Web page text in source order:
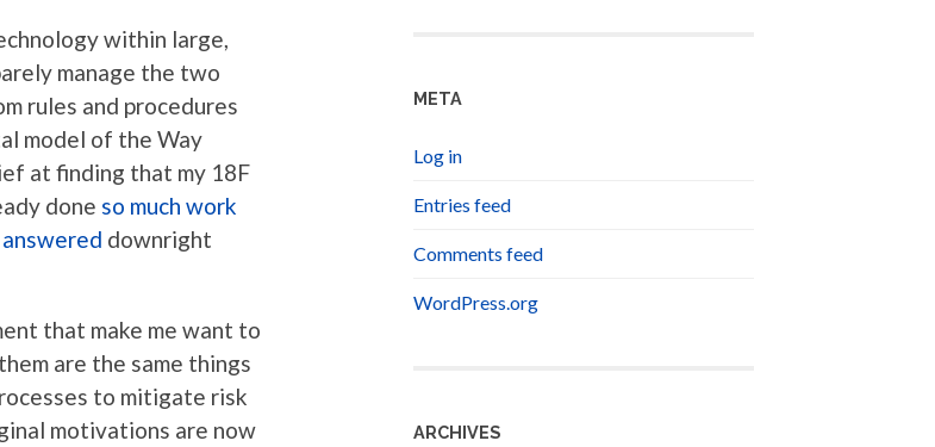
within large,
manage the two
rules and procedures
model of the Way
at finding that my 18F
done so much work
downright
that make me want to
are the same things
to mitigate risk
motivations are now
META
Log in
Entries feed
Comments feed
WordPress.org
ARCHIVES